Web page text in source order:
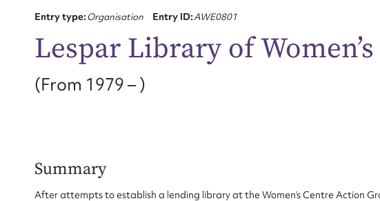
Entry type:Organisation Entry ID:AWE0801
Lespar Library of
(From 1979 – )
Summary
After attempts to establish a lending library at the Women’s Centre Action